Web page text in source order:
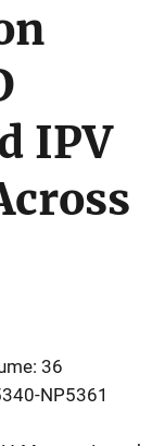
IPV
36
NP5361